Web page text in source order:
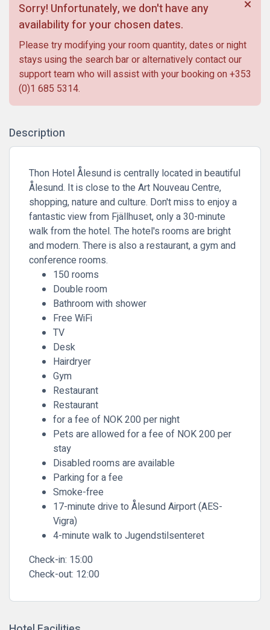
Sorry! Unfortunately, we don't have any
availability for your chosen dates.
Please try modifying your room quantity, dates or night
stays using the search bar or alternatively contact our
support team who will assist with your booking on +353
(0)1 685 5314.
Description
Thon Hotel Ålesund is centrally located in beautiful
Ålesund. It is close to the Art Nouveau Centre,
shopping, nature and culture. Don't miss to enjoy a
fantastic view from Fjällhuset, only a 30-minute
walk from the hotel. The hotel's rooms are bright
and modern. There is also a restaurant, a gym and
conference rooms.
150 rooms
Double room
Bathroom with shower
Free WiFi
TV
Desk
Hairdryer
Gym
Restaurant
Restaurant
for a fee of NOK 200 per night
Pets are allowed for a fee of NOK 200 per
stay
Disabled rooms are available
Parking for a fee
Smoke-free
17-minute drive to Ålesund Airport (AES-
Vigra)
4-minute walk to Jugendstilsenteret
Check-in: 15:00
Check-out: 12:00